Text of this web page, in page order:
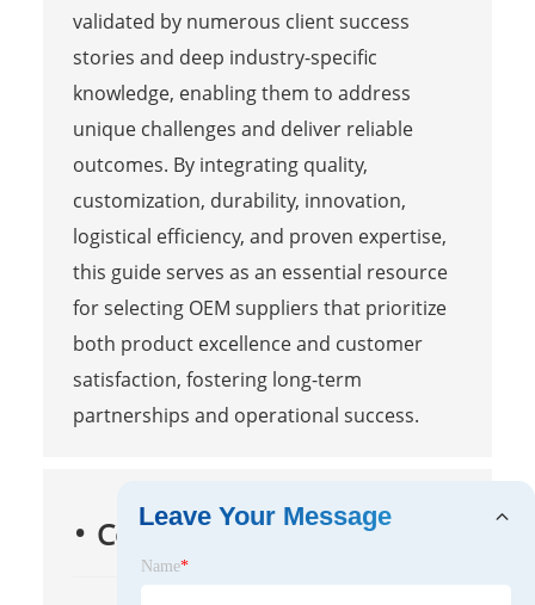
validated by numerous client success
stories and deep industry-specific
knowledge, enabling them to address
unique challenges and deliver reliable
outcomes. By integrating quality,
customization, durability, innovation,
logistical efficiency, and proven expertise,
this guide serves as an essential resource
for selecting OEM suppliers that prioritize
both product excellence and customer
satisfaction, fostering long-term
partnerships and operational success.
Contact Us
Leave Your Message
Name*